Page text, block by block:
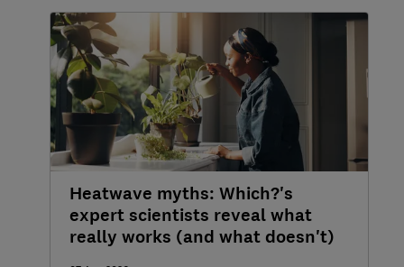
Heatwave myths: Which?'s
expert scientists reveal what
really works (and what doesn't)